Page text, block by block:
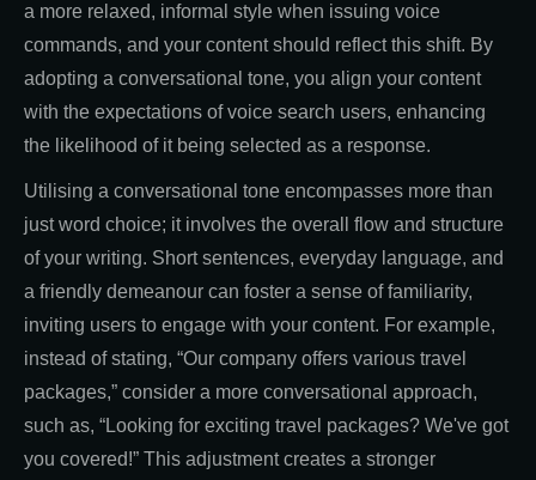
a more relaxed, informal style when issuing voice
commands, and your content should reflect this shift. By
adopting a conversational tone, you align your content
with the expectations of voice search users, enhancing
the likelihood of it being selected as a response.
Utilising a conversational tone encompasses more than
just word choice; it involves the overall flow and structure
of your writing. Short sentences, everyday language, and
a friendly demeanour can foster a sense of familiarity,
inviting users to engage with your content. For example,
instead of stating, “Our company offers various travel
packages,” consider a more conversational approach,
such as, “Looking for exciting travel packages? We've got
you covered!” This adjustment creates a stronger